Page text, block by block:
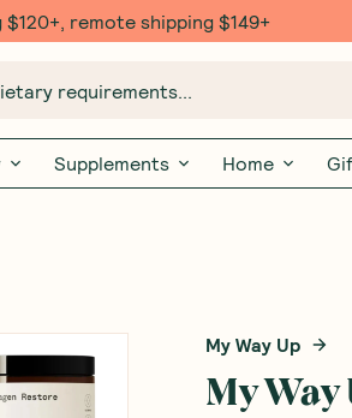
$120+, remote shipping $149+
requirements...
Supplements Home
My Way Up
My